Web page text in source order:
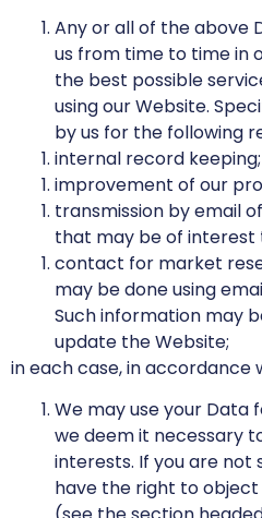
Any or all of the above
us from time to time in
the best possible
using our Website.
by us for the following
internal record keeping;
improvement of our
transmission by email
that may be of interest
contact for market
may be done using
Such information may
update the Website;
in each case, in accordance
We may use your Data
we deem it necessary
interests. If you are not
have the right to